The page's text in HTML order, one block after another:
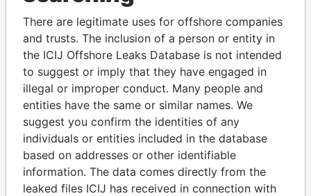
politicians and their relatives and associates.
Pandora
Papers
Paradise
Papers
Panama Papers
There are legitimate uses for offshore companies
and trusts. The inclusion of a person or entity in
the ICIJ Offshore Leaks Database is not intended
to suggest or imply that they have engaged in
illegal or improper conduct. Many people and
entities have the same or similar names. We
suggest you confirm the identities of any
individuals or entities included in the database
based on addresses or other identifiable
information. The data comes directly from the
leaked files ICIJ has received in connection with